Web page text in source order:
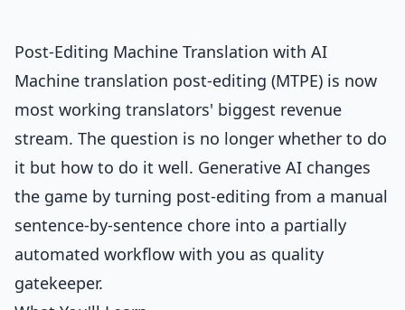
Post-Editing Machine Translation with AI
Machine translation post-editing (MTPE) is now
most working translators' biggest revenue
stream. The question is no longer whether to do
it but how to do it well. Generative AI changes
the game by turning post-editing from a manual
sentence-by-sentence chore into a partially
automated workflow with you as quality
gatekeeper.